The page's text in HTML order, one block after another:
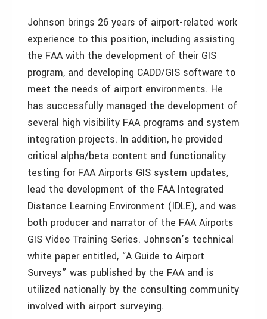
Johnson brings 26 years of airport-related work
experience to this position, including assisting
the FAA with the development of their GIS
program, and developing CADD/GIS software to
meet the needs of airport environments. He
has successfully managed the development of
several high visibility FAA programs and system
integration projects. In addition, he provided
critical alpha/beta content and functionality
testing for FAA Airports GIS system updates,
lead the development of the FAA Integrated
Distance Learning Environment (IDLE), and was
both producer and narrator of the FAA Airports
GIS Video Training Series. Johnson’s technical
white paper entitled, “A Guide to Airport
Surveys” was published by the FAA and is
utilized nationally by the consulting community
involved with airport surveying.